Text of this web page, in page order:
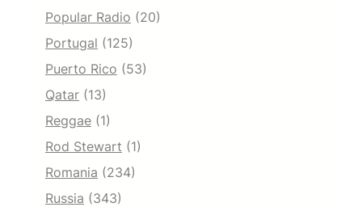
Popular Radio (20)
Portugal (125)
Puerto Rico (53)
Qatar (13)
Reggae (1)
Rod Stewart (1)
Romania (234)
Russia (343)